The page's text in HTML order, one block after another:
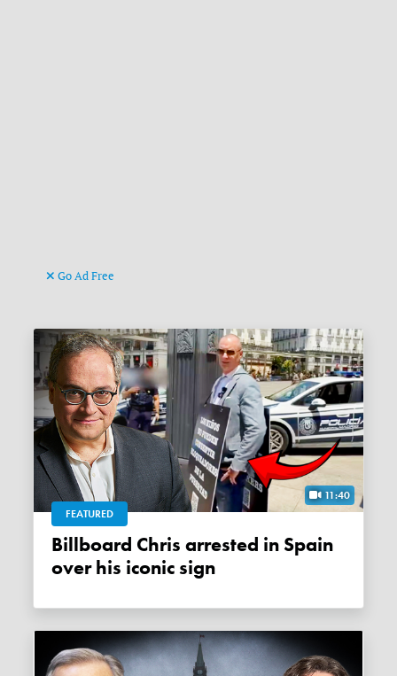
Go Ad Free
11:40
FEATURED
Billboard Chris arrested in Spain
over his iconic sign